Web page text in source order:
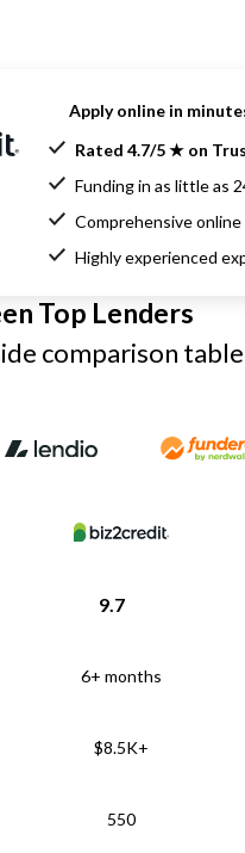
Apply online in
Rated 4.7/5 ★ on
Funding in as little as
Comprehensive
Highly experienced
Top Lenders
comparison
9.7
6+ months
$8.5K+
550